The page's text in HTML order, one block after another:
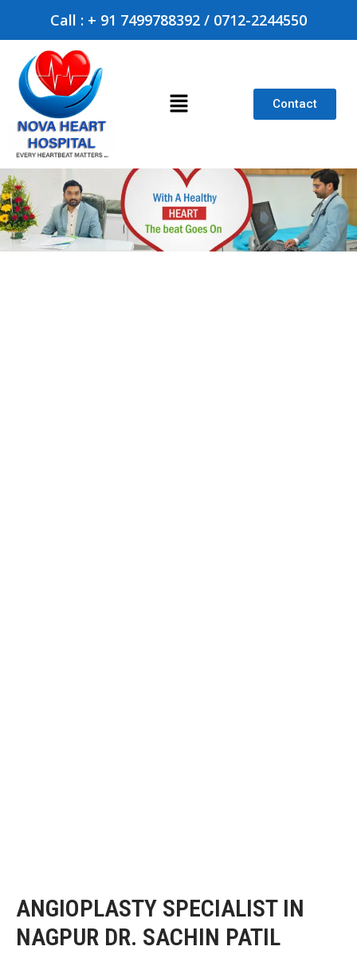
Call : + 91 7499788392 / 0712-2244550
Contact
ANGIOPLASTY SPECIALIST IN
NAGPUR DR. SACHIN PATIL